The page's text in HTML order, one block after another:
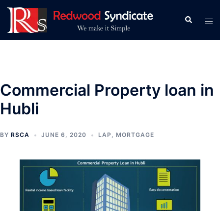
Skip
content
Search
Commercial Property loan in
Hubli
BY RSCA JUNE 6, 2020 LAP , MORTGAGE